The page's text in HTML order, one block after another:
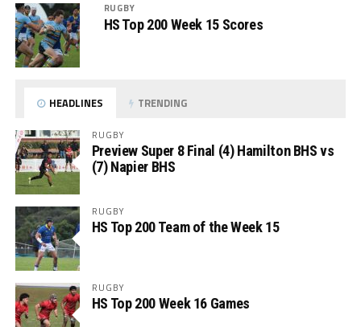
RUGBY
HS Top 200 Week 15 Scores
HEADLINES TRENDING
RUGBY
Preview Super 8 Final (4) Hamilton BHS vs
(7) Napier BHS
RUGBY
HS Top 200 Team of the Week 15
RUGBY
HS Top 200 Week 16 Games